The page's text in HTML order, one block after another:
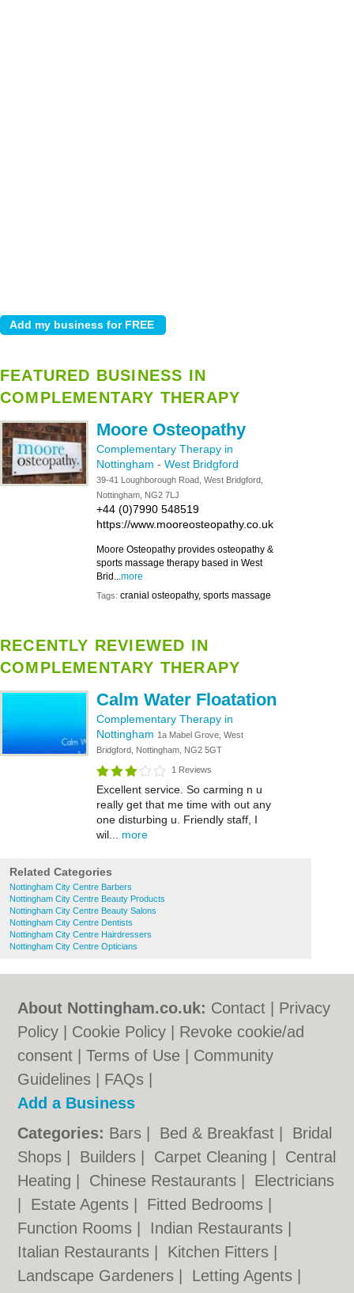
FEATURED BUSINESS IN
COMPLEMENTARY THERAPY
Moore Osteopathy
Complementary Therapy in
Nottingham - West Bridgford
39-41 Loughborough Road, West Bridgford,
Nottingham, NG2 7LJ
+44 (0)7990 548519
https://www.mooreosteopathy.co.uk
Moore Osteopathy provides osteopathy &
sports massage therapy based in West
Brid...more
Tags: cranial osteopathy, sports massage
RECENTLY REVIEWED IN
COMPLEMENTARY THERAPY
Calm Water Floatation
Complementary Therapy in
Nottingham 1a Mabel Grove, West
Bridgford, Nottingham, NG2 5GT
1 Reviews
Excellent service. So carming n u
really get that me time with out any
one disturbing u. Friendly staff, I
wil... more
Related Categories
Nottingham City Centre Barbers
Nottingham City Centre Beauty Products
Nottingham City Centre Beauty Salons
Nottingham City Centre Dentists
Nottingham City Centre Hairdressers
Nottingham City Centre Opticians
About Nottingham.co.uk: Contact
Privacy
Policy
Cookie Policy
Revoke cookie/ad
consent |Terms of Use
Community
Guidelines
FAQs
Add a Business
Categories: Bars Bed & Breakfast
Bridal
Shops
Builders Carpet Cleaning
Central
Heating
Chinese Restaurants
Electricians
Estate Agents Fitted Bedrooms
Function Rooms
Indian Restaurants
Italian Restaurants
Kitchen Fitters
Landscape Gardeners
Letting Agents